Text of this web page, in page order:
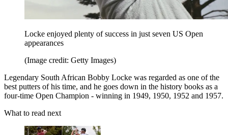
Locke enjoyed plenty of success in just seven US Open
appearances
(Image credit: Getty Images)
Legendary South African Bobby Locke was regarded as one of the
best putters of his time, and he goes down in the history books as a
four-time Open Champion - winning in 1949, 1950, 1952 and 1957.
What to read next